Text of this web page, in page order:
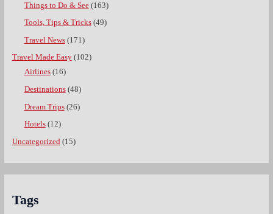
Things to Do & See(163)
Tools, Tips & Tricks(49)
Travel News(171)
Travel Made Easy(102)
Airlines(16)
Destinations(48)
Dream Trips(26)
Hotels(12)
Uncategorized (15)
Tags